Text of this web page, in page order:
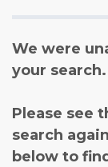
We were
your search.
Please see
search
below to